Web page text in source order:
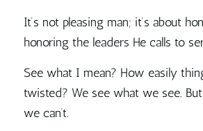
It’s not pleasing man; it’s about
honoring the leaders He calls to
See what I mean? How easily
twisted? We see what we see.
we can’t.